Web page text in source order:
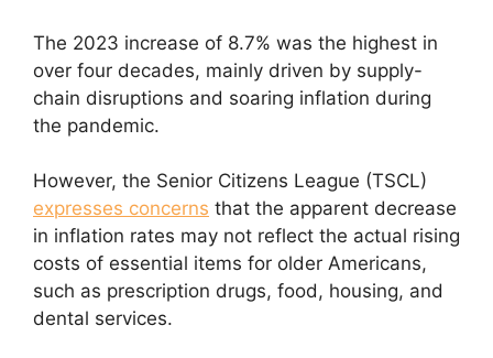
The 2023 increase of 8.7% was the highest in
over four decades, mainly driven by supply-
chain disruptions and soaring inflation during
the pandemic.
However, the Senior Citizens League (TSCL)
expresses concerns that the apparent decrease
in inflation rates may not reflect the actual rising
costs of essential items for older Americans,
such as prescription drugs, food, housing, and
dental services.